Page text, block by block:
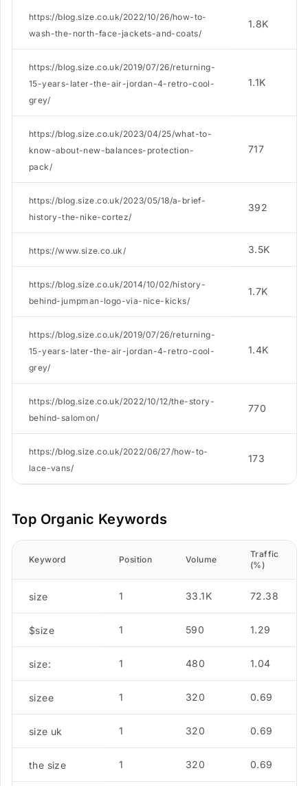
https://blog.size.co.uk/2022/10/26/how-to-
wash-the-north-face-jackets-and-coats/
1.8K
https://blog.size.co.uk/2019/07/26/returning-
15-years-later-the-air-jordan-4-retro-cool-
grey/
1.1K
https://blog.size.co.uk/2023/04/25/what-to-
know-about-new-balances-protection-
pack/
717
https://blog.size.co.uk/2023/05/18/a-brief-
history-the-nike-cortez/
392
https://www.size.co.uk/ 3.5K
https://blog.size.co.uk/2014/10/02/history-
behind-jumpman-logo-via-nice-kicks/
1.7K
https://blog.size.co.uk/2019/07/26/returning-
15-years-later-the-air-jordan-4-retro-cool-
grey/
1.4K
https://blog.size.co.uk/2022/10/12/the-story-
behind-salomon/
770
https://blog.size.co.uk/2022/06/27/how-to-
lace-vans/
173
Top Organic Keywords
Keyword Position Volume
Traffic
(%)
size 1 33.1K 72.38
$size 1 590 1.29
size: 1 480 1.04
sizee 1 320 0.69
size uk 1 320 0.69
the size 1 320 0.69